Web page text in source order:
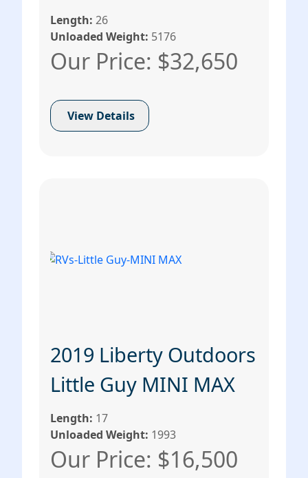
Length: 26
Unloaded Weight: 5176
Our Price: $32,650
View Details
2019 Liberty Outdoors
Little Guy MINI MAX
Length: 17
Unloaded Weight: 1993
Our Price: $16,500